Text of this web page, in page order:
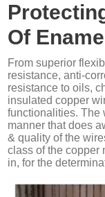
Of
From superior
resistance, anti-
resistance to oils,
insulated copper
functionalities. The
manner that does
& quality of the
class of the copper
in, for the